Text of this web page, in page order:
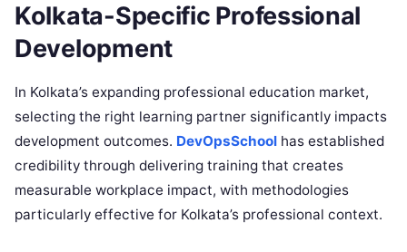
Kolkata-Specific Professional
Development
In Kolkata’s expanding professional education market,
selecting the right learning partner significantly impacts
development outcomes. DevOpsSchool has established
credibility through delivering training that creates
measurable workplace impact, with methodologies
particularly effective for Kolkata’s professional context.